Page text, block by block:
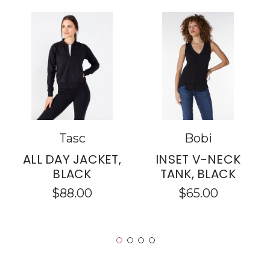
Tasc
ALL DAY JACKET,
BLACK
$88.00
Bobi
INSET V-NECK
TANK, BLACK
$65.00